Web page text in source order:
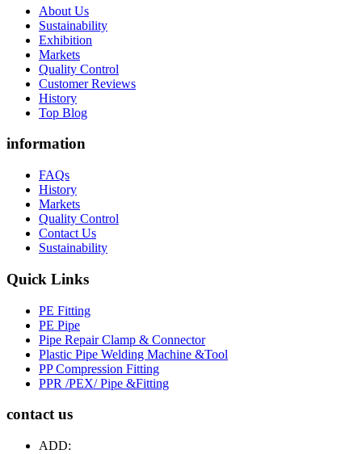
About Us
Sustainability
Exhibition
Markets
Quality Control
Customer Reviews
History
Top Blog
information
FAQs
History
Markets
Quality Control
Contact Us
Sustainability
Quick Links
PE Fitting
PE Pipe
Pipe Repair Clamp & Connector
Plastic Pipe Welding Machine &Tool
PP Compression Fitting
PPR /PEX/ Pipe &Fitting
contact us
ADD: